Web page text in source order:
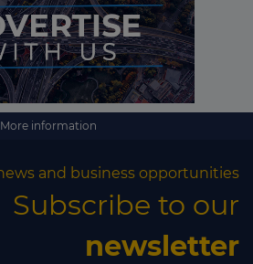
More information
and business opportunities
Subscribe to our
newsletter